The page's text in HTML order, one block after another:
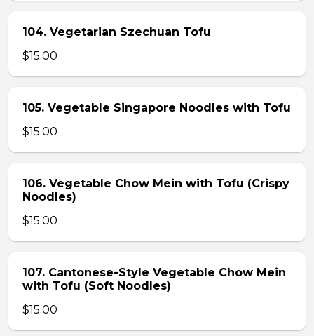
104. Vegetarian Szechuan Tofu
$15.00
105. Vegetable Singapore Noodles with Tofu
$15.00
106. Vegetable Chow Mein with Tofu (Crispy
Noodles)
$15.00
107. Cantonese-Style Vegetable Chow Mein
with Tofu (Soft Noodles)
$15.00